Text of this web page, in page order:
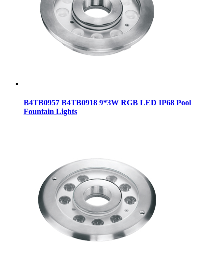
B4TB0957 B4TB0918 9*3W RGB LED IP68 Pool
Fountain Lights